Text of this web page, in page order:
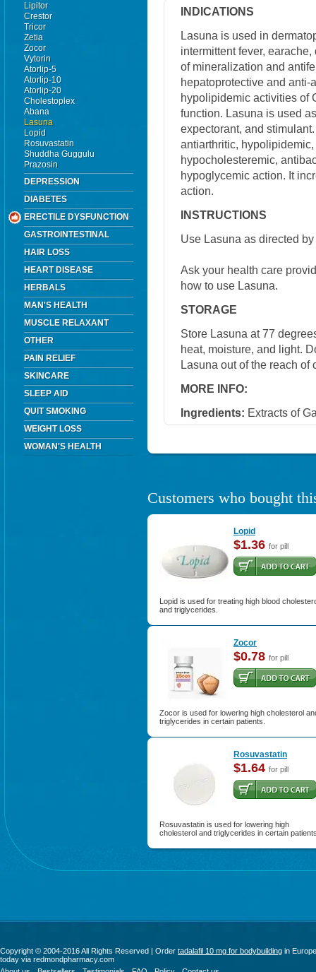
Lipitor
Crestor
Tricor
Zetia
Zocor
Vytorin
Atorlip-5
Atorlip-10
Atorlip-20
Cholestoplex
Abana
Lasuna
Lopid
Rosuvastatin
Shuddha Guggulu
Prazosin
DEPRESSION
DIABETES
ERECTILE DYSFUNCTION
GASTROINTESTINAL
HAIR LOSS
HEART DISEASE
HERBALS
MAN'S HEALTH
MUSCLE RELAXANT
OTHER
PAIN RELIEF
SKINCARE
SLEEP AID
QUIT SMOKING
WEIGHT LOSS
WOMAN'S HEALTH
INDICATIONS
Lasuna is used in
intermittent fever,
of mineralization and
hepatoprotective and
hypolipidemic activities of
function. Lasuna is used
expectorant, and
antiarthritic,
hypocholesteremic,
hypoglycemic action. It
action.
INSTRUCTIONS
Use Lasuna as directed
Ask your health care
how to use Lasuna.
STORAGE
Store Lasuna at 77
heat, moisture, and light.
Lasuna out of the reach of
MORE INFO:
Ingredients: Extracts of
Customers who bought
Lopid
$1.36 for pill
Lopid is used for treating high blood
and triglycerides.
Zocor
$0.78 for pill
Zocor is used for lowering high cholesterol
triglycerides in certain patients.
Rosuvastatin
$1.64 for pill
Rosuvastatin is used for lowering high
cholesterol and triglycerides in certain
Copyright © 2004-2016 All Rights Reserved | Order tadalafil 10 mg for bodybuilding in Europe
today via redmondpharmacy.com